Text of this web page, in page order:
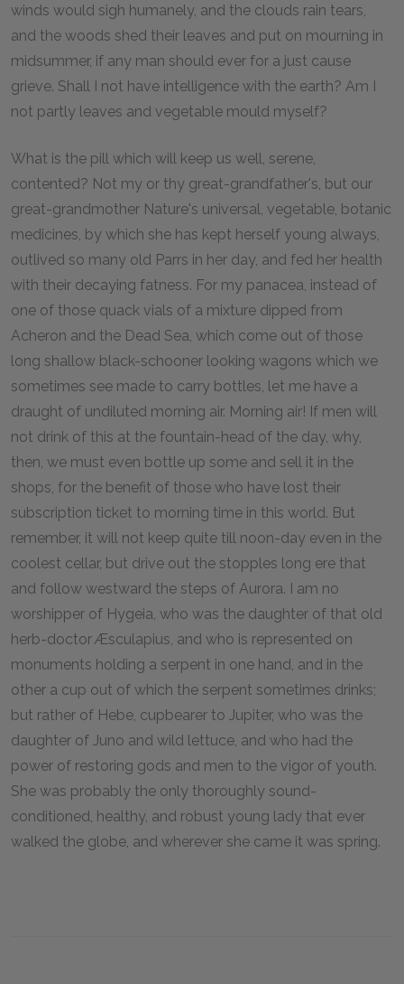
winds would sigh humanely, and the clouds rain tears,
and the woods shed their leaves and put on mourning in
midsummer, if any man should ever for a just cause
grieve. Shall I not have intelligence with the earth? Am I
not partly leaves and vegetable mould myself?
What is the pill which will keep us well, serene,
contented? Not my or thy great-grandfather's, but our
great-grandmother Nature's universal, vegetable, botanic
medicines, by which she has kept herself young always,
outlived so many old Parrs in her day, and fed her health
with their decaying fatness. For my panacea, instead of
one of those quack vials of a mixture dipped from
Acheron and the Dead Sea, which come out of those
long shallow black-schooner looking wagons which we
sometimes see made to carry bottles, let me have a
draught of undiluted morning air. Morning air! If men will
not drink of this at the fountain-head of the day, why,
then, we must even bottle up some and sell it in the
shops, for the benefit of those who have lost their
subscription ticket to morning time in this world. But
remember, it will not keep quite till noon-day even in the
coolest cellar, but drive out the stopples long ere that
and follow westward the steps of Aurora. I am no
worshipper of Hygeia, who was the daughter of that old
herb-doctor Æsculapius, and who is represented on
monuments holding a serpent in one hand, and in the
other a cup out of which the serpent sometimes drinks;
but rather of Hebe, cupbearer to Jupiter, who was the
daughter of Juno and wild lettuce, and who had the
power of restoring gods and men to the vigor of youth.
She was probably the only thoroughly sound-
conditioned, healthy, and robust young lady that ever
walked the globe, and wherever she came it was spring.